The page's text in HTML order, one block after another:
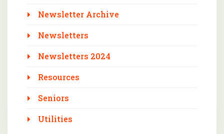
Newsletter Archive
Newsletters
Newsletters 2024
Resources
Seniors
Utilities